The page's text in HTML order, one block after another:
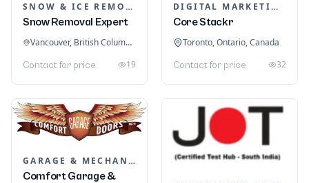
SNOW & ICE REMOVAL SERVICES
Snow Removal Expert
Vancouver, British Columbia, Canada
Contact for price 19
DIGITAL MARKETING
Core Stackr
Toronto, Ontario, Canada
Contact for price 32
GARAGE & MECHANIC SERVICES
Comfort Garage &